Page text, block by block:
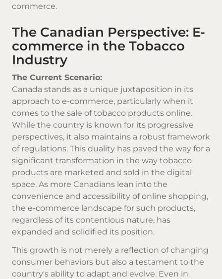
commerce.
The Canadian Perspective: E-
commerce in the Tobacco
Industry
The Current Scenario:
Canada stands as a unique juxtaposition in its
approach to e-commerce, particularly when it
comes to the sale oftobacco products online.
While the country is known for its progressive
perspectives, it also maintains a robust framework
of regulations. This duality has paved the way for a
significant transformation in the way tobacco
products are marketed and sold in the digital
space. As more Canadians lean into the
convenience and accessibility of online shopping,
the e-commerce landscape for such products,
regardless of its contentious nature, has
expanded and solidified its position.
This growth is not merely a reflection of changing
consumer behaviors but also a testament to the
country's ability to adapt and evolve. Even in